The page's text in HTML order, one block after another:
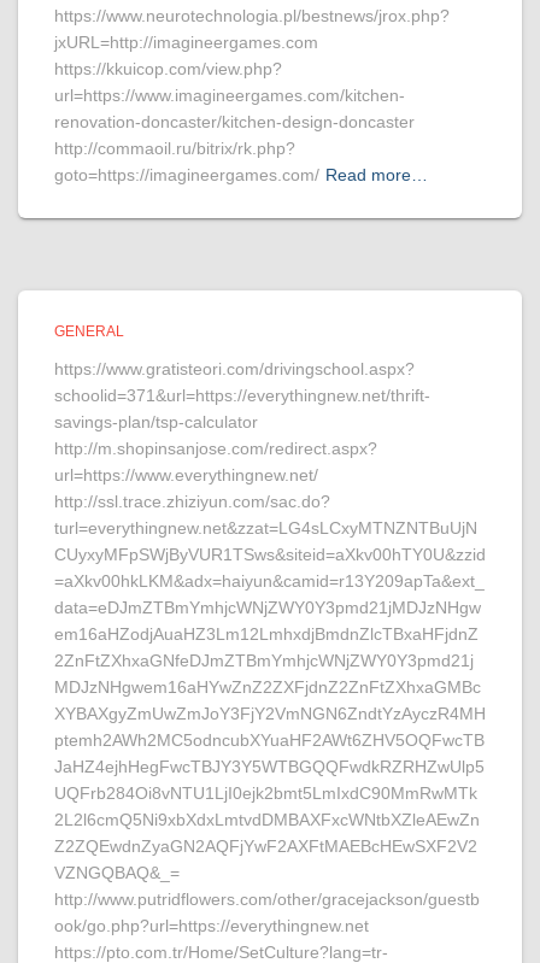
https://www.neurotechnologia.pl/bestnews/jrox.php?
jxURL=http://imagineergames.com
https://kkuicop.com/view.php?
url=https://www.imagineergames.com/kitchen-
renovation-doncaster/kitchen-design-doncaster
http://commaoil.ru/bitrix/rk.php?
goto=https://imagineergames.com/ Read more…
GENERAL
https://www.gratisteori.com/drivingschool.aspx?
schoolid=371&url=https://everythingnew.net/thrift-
savings-plan/tsp-calculator
http://m.shopinsanjose.com/redirect.aspx?
url=https://www.everythingnew.net/
http://ssl.trace.zhiziyun.com/sac.do?
turl=everythingnew.net&zzat=LG4sLCxyMTNZNTBuUjN
CUyxyMFpSWjByVUR1TSws&siteid=aXkv00hTY0U&zzid
=aXkv00hkLKM&adx=haiyun&camid=r13Y209apTa&ext_
data=eDJmZTBmYmhjcWNjZWY0Y3pmd21jMDJzNHgw
em16aHZodjAuaHZ3Lm12LmhxdjBmdnZlcTBxaHFjdnZ
2ZnFtZXhxaGNfeDJmZTBmYmhjcWNjZWY0Y3pmd21j
MDJzNHgwem16aHYwZnZ2ZXFjdnZ2ZnFtZXhxaGMBc
XYBAXgyZmUwZmJoY3FjY2VmNGN6ZndtYzAyczR4MH
ptemh2AWh2MC5odncubXYuaHF2AWt6ZHV5OQFwcTB
JaHZ4ejhHegFwcTBJY3Y5WTBGQQFwdkRZRHZwUlp5
UQFrb284Oi8vNTU1LjI0ejk2bmt5LmIxdC90MmRwMTk
2L2l6cmQ5Ni9xbXdxLmtvdDMBAXFxcWNtbXZleAEwZn
Z2ZQEwdnZyaGN2AQFjYwF2AXFtMAEBcHEwSXF2V2
VZNGQBAQ&_=
http://www.putridflowers.com/other/gracejackson/guestb
ook/go.php?url=https://everythingnew.net
https://pto.com.tr/Home/SetCulture?lang=tr-